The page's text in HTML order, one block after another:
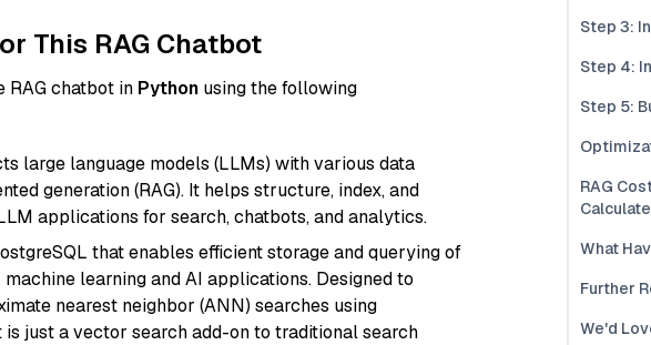
This RAG Chatbot
RAG chatbot in Python using the following
large language models (LLMs) with various data
generation (RAG). It helps structure, index, and
applications for search, chatbots, and analytics.
that enables efficient storage and querying of
learning and AI applications. Designed to
nearest neighbor (ANN) searches using
just a vector search add-on to traditional search
Step 3:
Step 4:
Step 5:
RAG
What
Further
We'd